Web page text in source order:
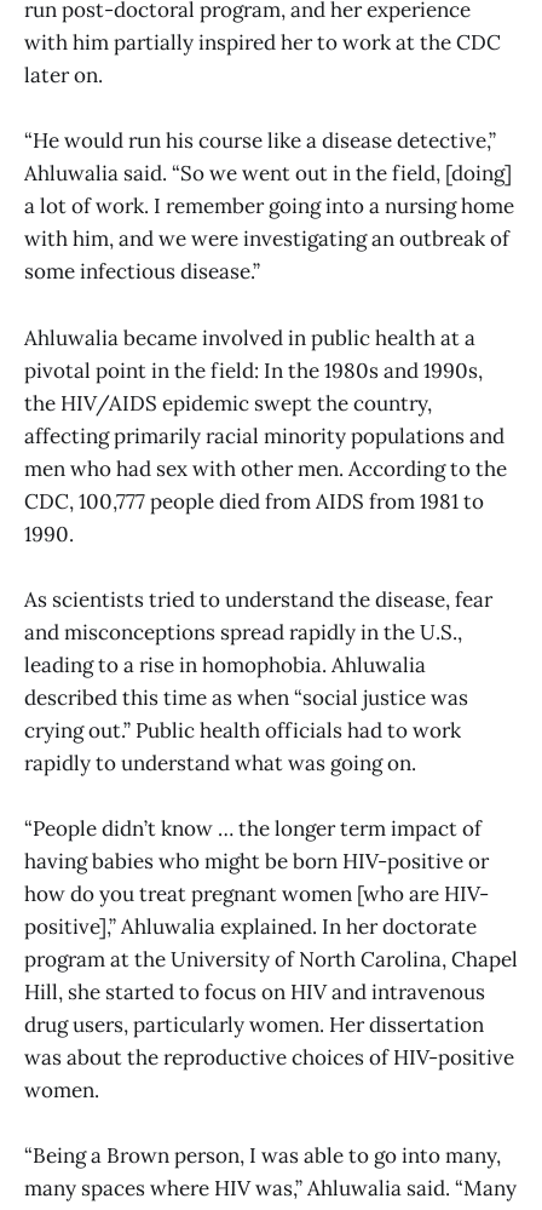
run post-doctoral program, and her experience
with him partially inspired her to work at the CDC
later on.
“He would run his course like a disease detective,”
Ahluwalia said. “So we went out in the field, [doing]
a lot of work. I remember going into a nursing home
with him, and we were investigating an outbreak of
some infectious disease.”
Ahluwalia became involved in public health at a
pivotal point in the field: In the 1980s and 1990s,
the HIV/AIDS epidemic swept the country,
affecting primarily racial minority populations and
men who had sex with other men. According to the
CDC, 100,777 people died from AIDS from 1981 to
1990.
As scientists tried to understand the disease, fear
and misconceptions spread rapidly in the U.S.,
leading to a rise in homophobia. Ahluwalia
described this time as when “social justice was
crying out.” Public health officials had to work
rapidly to understand what was going on.
“People didn’t know … the longer term impact of
having babies who might be born HIV-positive or
how do you treat pregnant women [who are HIV-
positive],” Ahluwalia explained. In her doctorate
program at the University of North Carolina, Chapel
Hill, she started to focus on HIV and intravenous
drug users, particularly women. Her dissertation
was about the reproductive choices of HIV-positive
women.
“Being a Brown person, I was able to go into many,
many spaces where HIV was,” Ahluwalia said. “Many